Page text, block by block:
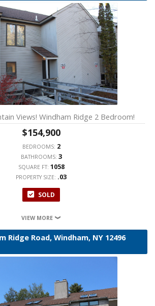
Views! Windham Ridge 2 Bedroom!
$154,900
BEDROOMS: 2
BATHROOMS: 3
SQUARE FT: 1058
PROPERTY SIZE: .03
SOLD
VIEW MORE
Ridge Road, Windham, NY 12496